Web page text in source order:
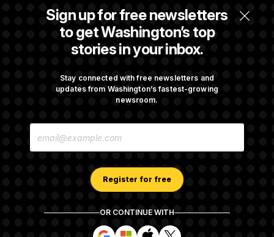
Sign up for free newsletters
to get Washington’s top
stories in your inbox.
Stay connected with free newsletters and
updates from Washington’s fastest-growing
newsroom.
E
Register for free
OR CONTINUE WITH
S
S
S
S
Senate Doesn’t Vote on College Sports Bill
Before Recess
Avoid October Shutdown
General